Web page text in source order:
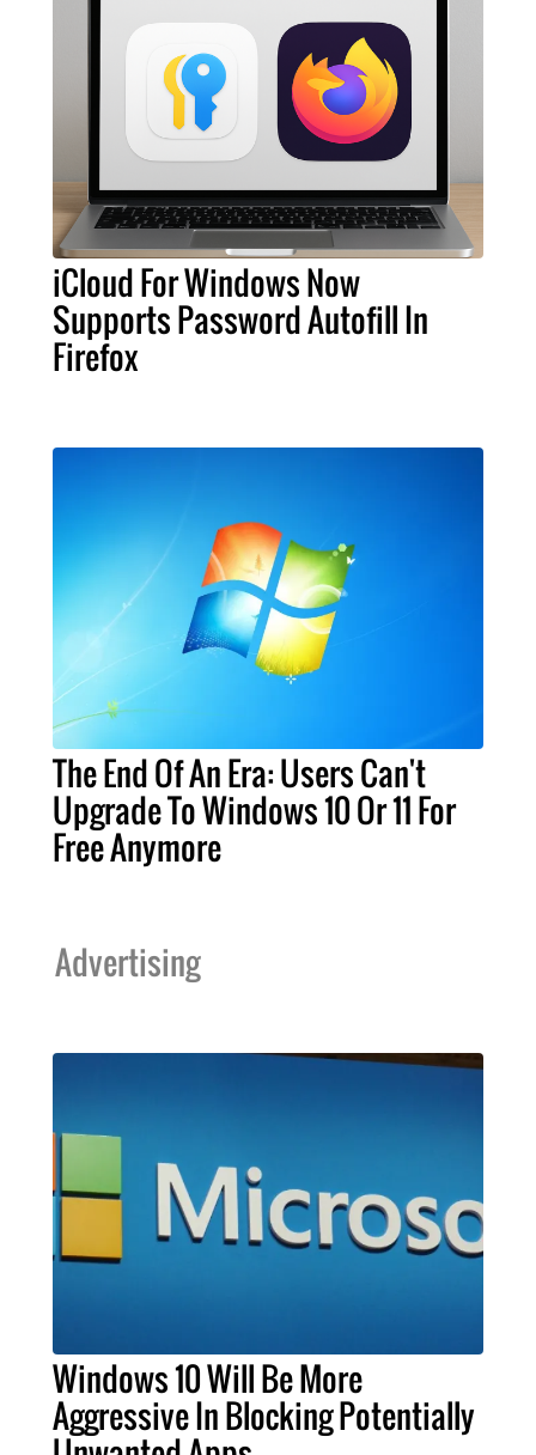
iCloud For Windows Now
Supports Password Autofill In
Firefox
The End Of An Era: Users Can't
Upgrade To Windows 10 Or 11 For
Free Anymore
Advertising
Windows 10 Will Be More
Aggressive In Blocking Potentially